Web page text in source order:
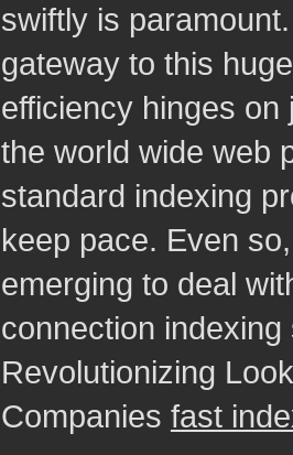
swiftly is
gateway to this
efficiency hinges on
the world wide web
standard indexing
keep pace. Even
emerging to deal
connection
Revolutionizing
Companies fast